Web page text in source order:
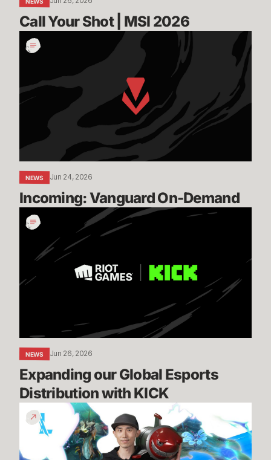
Call Your Shot | MSI 2026
Incoming:
Vanguard
Demand
NEWS Jun 24, 2026
Incoming: Vanguard On-Demand
Expanding
our
Esports
with
NEWS Jun 26, 2026
Expanding our Global Esports
Distribution with KICK
Patch
7.2
Preview
-